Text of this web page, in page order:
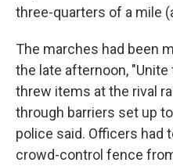
three-quarters of a mile
The marches had been
the late afternoon,
threw items at the rival
through barriers set up
police said. Officers had
crowd-control fence